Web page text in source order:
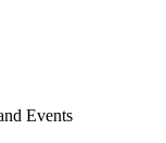
Events